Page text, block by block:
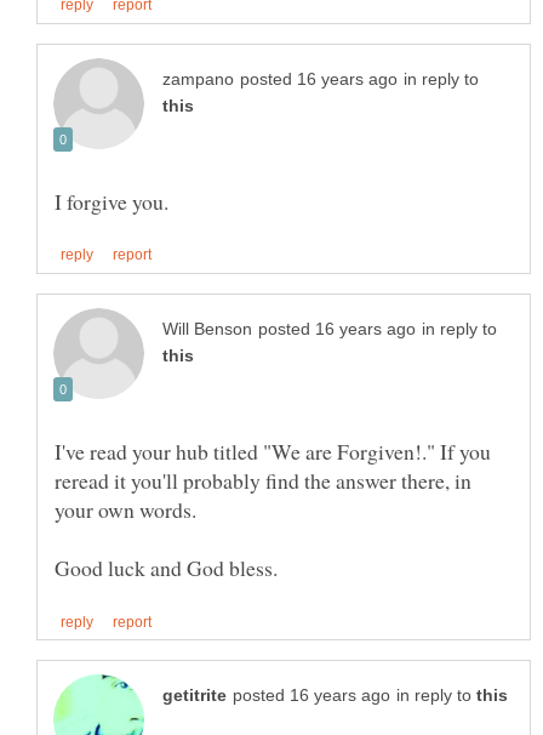
in reply to
in reply to
I've read your hub titled "We are Forgiven!." If you
reread it you'll probably find the answer there, in
in reply to